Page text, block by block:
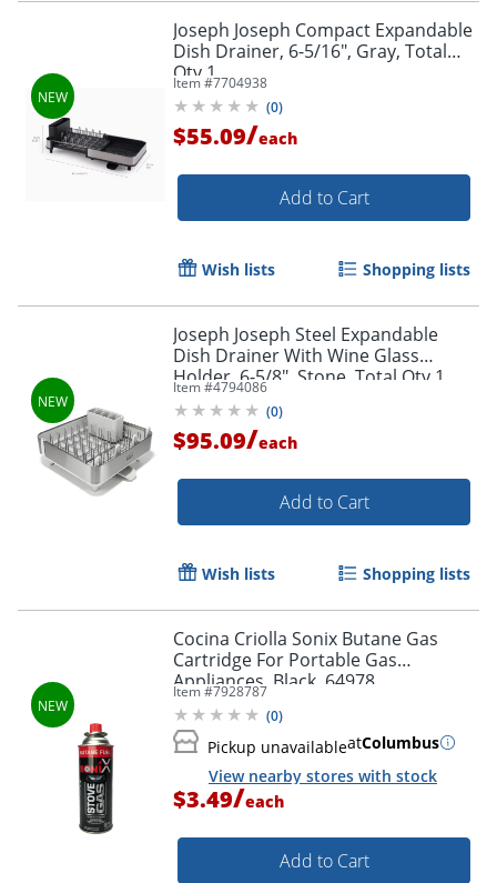
Joseph Joseph Compact Expandable
Dish Drainer, 6-5/16", Gray, Total
Qty 1
Item #7704938
(0)
$55.09/each
Add to Cart
Wish lists Shopping lists
Joseph Joseph Steel Expandable
Dish Drainer With Wine Glass
Holder, 6-5/8", Stone, Total Qty 1
Item #4794086
(0)
$95.09/each
Add to Cart
Wish lists Shopping lists
Cocina Criolla Sonix Butane Gas
Cartridge For Portable Gas
Appliances, Black, 64978
Item #7928787
(0)
Pickup unavailableatColumbus
View nearby stores with stock
$3.49/each
Add to Cart